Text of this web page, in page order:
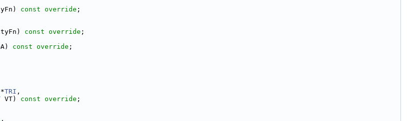
const override ;
const override ;
const override ;
*TRI ,
VT) const override ;